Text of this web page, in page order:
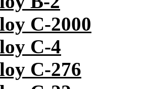
C-2000
C-4
C-276